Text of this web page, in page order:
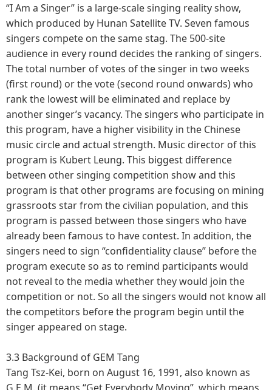
“I Am a Singer” is a large-scale singing reality show,
which produced by Hunan Satellite TV. Seven famous
singers compete on the same stag. The 500-site
audience in every round decides the ranking of singers.
The total number of votes of the singer in two weeks
(first round) or the vote (second round onwards) who
rank the lowest will be eliminated and replace by
another singer’s vacancy. The singers who participate in
this program, have a higher visibility in the Chinese
music circle and actual strength. Music director of this
program is Kubert Leung. This biggest difference
between other singing competition show and this
program is that other programs are focusing on mining
grassroots star from the civilian population, and this
program is passed between those singers who have
already been famous to have contest. In addition, the
singers need to sign “confidentiality clause” before the
program execute so as to remind participants would
not reveal to the media whether they would join the
competition or not. So all the singers would not know all
the competitors before the program begin until the
singer appeared on stage.
3.3 Background of GEM Tang
Tang Tsz-Kei, born on August 16, 1991, also known as
G.E.M. (it means “Get Everybody Moving”, which means